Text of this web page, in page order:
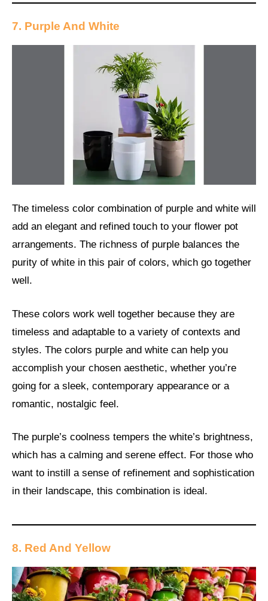
7. Purple And White
The timeless color combination of purple and white will
add an elegant and refined touch to your flower pot
arrangements. The richness of purple balances the
purity of white in this pair of colors, which go together
well.
These colors work well together because they are
timeless and adaptable to a variety of contexts and
styles. The colors purple and white can help you
accomplish your chosen aesthetic, whether you’re
going for a sleek, contemporary appearance or a
romantic, nostalgic feel.
The purple’s coolness tempers the white’s brightness,
which has a calming and serene effect. For those who
want to instill a sense of refinement and sophistication
in their landscape, this combination is ideal.
8. Red And Yellow